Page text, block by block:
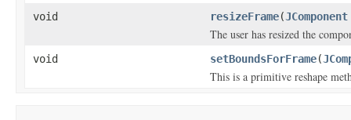
void resizeFrame(JComponent
The user has resized the
void setBoundsForFrame(
This is a primitive reshape